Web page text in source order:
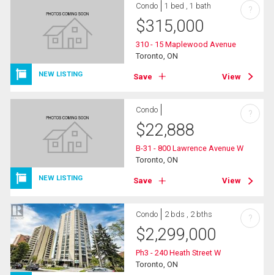
NEW LISTING
Condo 1 bed , 1 bath
$315,000
310 - 15 Maplewood Avenue
Toronto, ON
Save View
?
NEW LISTING
Condo
$22,888
B-31 - 800 Lawrence Avenue W
Toronto, ON
Save View
?
Condo 2 bds , 2 bths
$2,299,000
Ph3 - 240 Heath Street W
Toronto, ON
?